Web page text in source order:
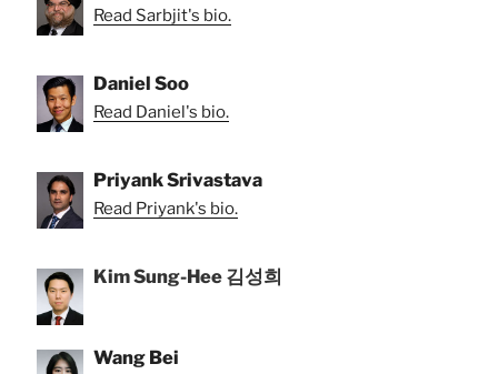
Read Sarbjit's bio.
Daniel Soo
Read Daniel's bio.
Priyank Srivastava
Read Priyank's bio.
Kim Sung-Hee 김성희
Wang Bei